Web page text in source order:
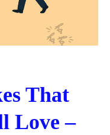
That
Love –